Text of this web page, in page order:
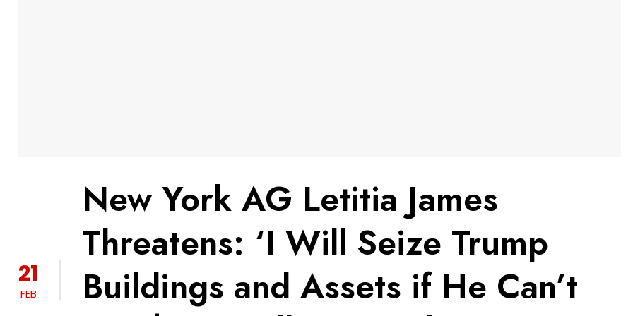
21
FEB
New York AG Letitia James
Threatens: ‘I Will Seize Trump
Buildings and Assets if He Can’t